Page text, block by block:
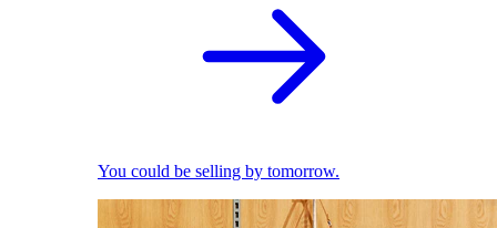
You could be selling by tomorrow.